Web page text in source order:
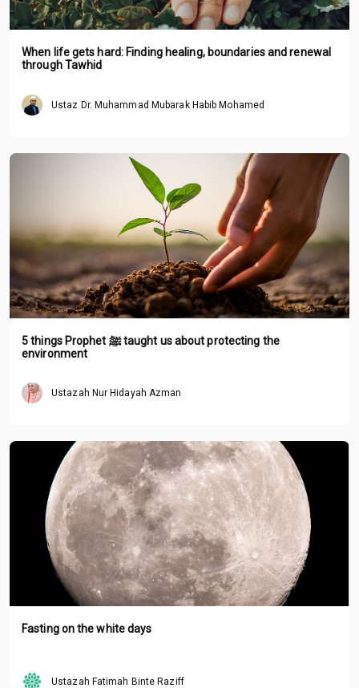
When life gets hard: Finding healing, boundaries and renewal
through Tawhid
Ustaz Dr. Muhammad Mubarak Habib Mohamed
5 things Prophet ﷺ taught us about protecting the
environment
Ustazah Nur Hidayah Azman
Fasting on the white days
Ustazah Fatimah Binte Raziff